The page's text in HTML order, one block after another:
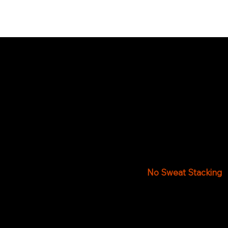
No Sweat Stacking